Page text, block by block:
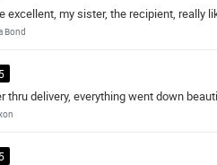
excellent, my sister, the recipient, really
Bond
thru delivery, everything went down